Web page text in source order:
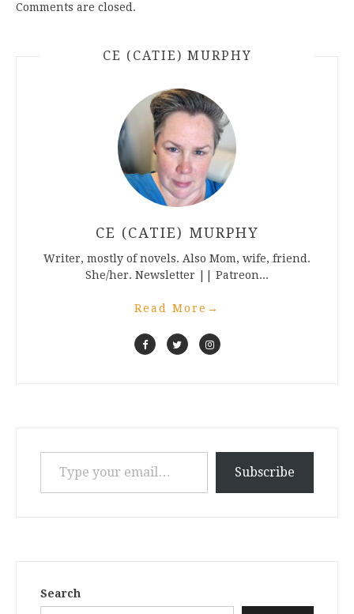
Comments are closed.
CE (CATIE) MURPHY
CE (CATIE) MURPHY
Writer, mostly of novels. Also Mom, wife, friend.
She/her. Newsletter || Patreon...
Read More →
Type your email…
Subscribe
Search